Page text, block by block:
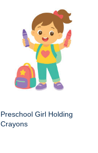
Preschool Girl Holding
Crayons